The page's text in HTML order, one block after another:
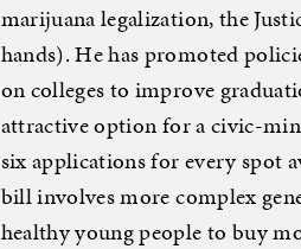
marijuana legalization, the
hands). He has promoted
on colleges to improve
attractive option for a civic-
six applications for every spot
bill involves more complex
healthy young people to buy